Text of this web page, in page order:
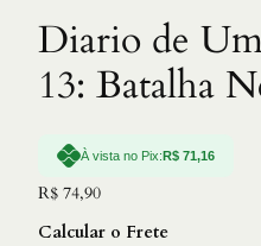
Diario de
13: Batalha
À vista no Pix: R$ 71,16
R$ 74,90
Calcular o Frete